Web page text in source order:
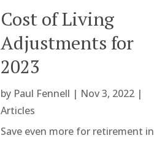
Cost of Living
Adjustments for
2023
by Paul Fennell | Nov 3, 2022|
Articles
Save even more for retirement in